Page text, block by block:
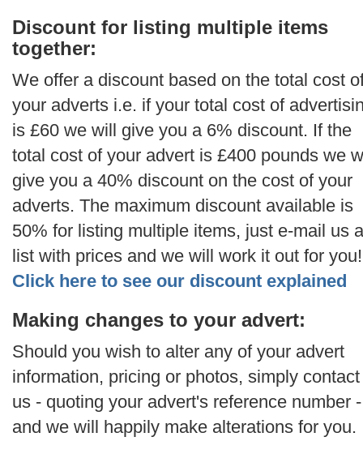
Discount for listing multiple items
together:
We offer a discount based on the total cost
your adverts i.e. if your total cost of
is £60 we will give you a 6% discount. If the
total cost of your advert is £400 pounds we
give you a 40% discount on the cost of your
adverts. The maximum discount available is
50% for listing multiple items, just e-mail us a
list with prices and we will work it out for you!
Click here to see our discount explained
Making changes to your advert:
Should you wish to alter any of your advert
information, pricing or photos, simply contact
us - quoting your advert's reference number -
and we will happily make alterations for you.